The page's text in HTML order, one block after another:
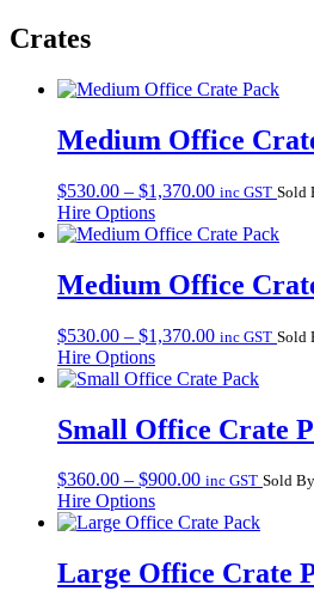
Crates
Medium Office
$530.00 – $1,370.00Price
$530.00
$1,370.00
inc GST Sold
Hire Options
Medium Office
$530.00 – $1,370.00Price
$530.00
$1,370.00
inc GST Sold
Hire Options
Small Office Crate
$360.00 – $900.00Price
$360.00
$900.00
inc GST Sold
Hire Options
Large Office Crate